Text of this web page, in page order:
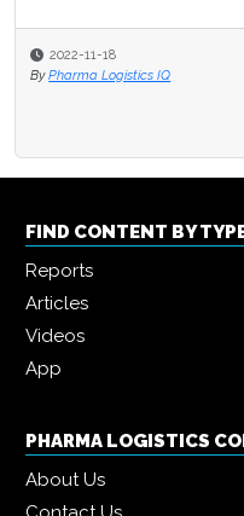
2022-11-18
By Pharma Logistics IQ
FIND CONTENT BY
Reports
Articles
Videos
App
PHARMA LOGISTICS
About Us